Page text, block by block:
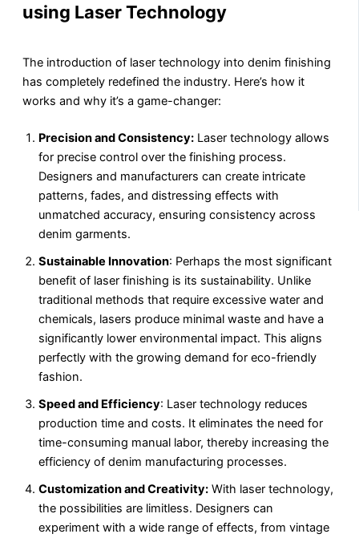
using Laser Technology
The introduction of laser technology into denim finishing
has completely redefined the industry. Here’s how it
works and why it’s a game-changer:
Precision and Consistency: Laser technology allows
for precise control over the finishing process.
Designers and manufacturers can create intricate
patterns, fades, and distressing effects with
unmatched accuracy, ensuring consistency across
denim garments.
Sustainable Innovation: Perhaps the most significant
benefit of laser finishing is its sustainability. Unlike
traditional methods that require excessive water and
chemicals, lasers produce minimal waste and have a
significantly lower environmental impact. This aligns
perfectly with the growing demand for eco-friendly
fashion.
Speed and Efficiency: Laser technology reduces
production time and costs. It eliminates the need for
time-consuming manual labor, thereby increasing the
efficiency of denim manufacturing processes.
Customization and Creativity: With laser technology,
the possibilities are limitless. Designers can
experiment with a wide range of effects, from vintage